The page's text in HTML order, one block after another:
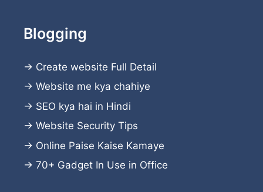
Blogging
→ Create website Full Detail
→ Website me kya chahiye
→ SEO kya hai in Hindi
→ Website Security Tips
→ Online Paise Kaise Kamaye
→ 70+ Gadget In Use in Office